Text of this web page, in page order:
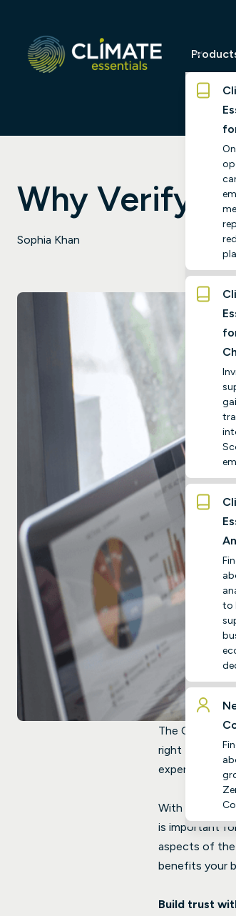
to
Why Verify
Sophia Khan
The Climate
right track on
experts and
With the
is important
aspects of the
benefits your
Build trust